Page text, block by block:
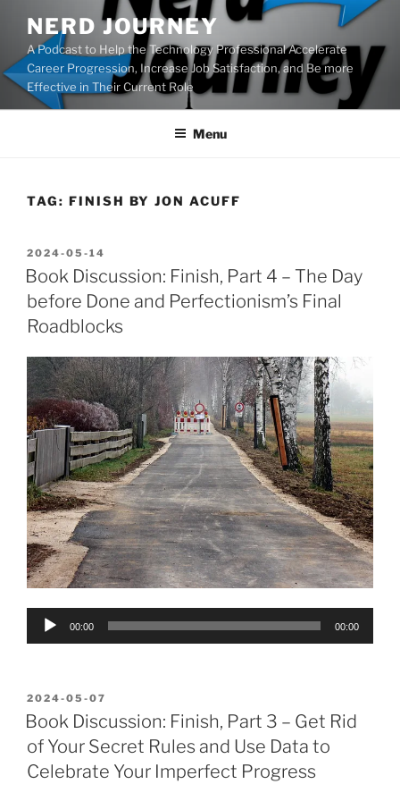
content
NERD JOURNEY
A Podcast to Help the Technology Professional Accelerate
Career Progression, Increase Job Satisfaction, and Be more
Effective in Their Current Role
Menu
TAG: FINISH BY JON ACUFF
POSTED
ON
2024-05-14
Book Discussion: Finish, Part 4 – The Day
before Done and Perfectionism’s Final
Roadblocks
Audio
00:00 00:00
POSTED
ON
2024-05-07
Book Discussion: Finish, Part 3 – Get Rid
of Your Secret Rules and Use Data to
Celebrate Your Imperfect Progress